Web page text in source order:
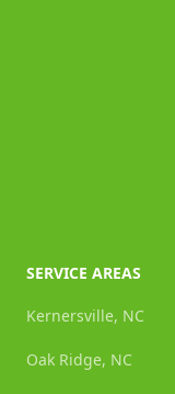
SERVICE AREAS
Kernersville, NC
Oak Ridge, NC